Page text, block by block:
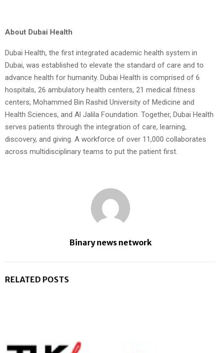
About Dubai Health
Dubai Health, the first integrated academic health system in
Dubai, was established to elevate the standard of care and to
advance health for humanity. Dubai Health is comprised of 6
hospitals, 26 ambulatory health centers, 21 medical fitness
centers, Mohammed Bin Rashid University of Medicine and
Health Sciences, and Al Jalila Foundation. Together, Dubai Health
serves patients through the integration of care, learning,
discovery, and giving. A workforce of over 11,000 collaborates
across multidisciplinary teams to put the patient first.
Binary news network
RELATED POSTS